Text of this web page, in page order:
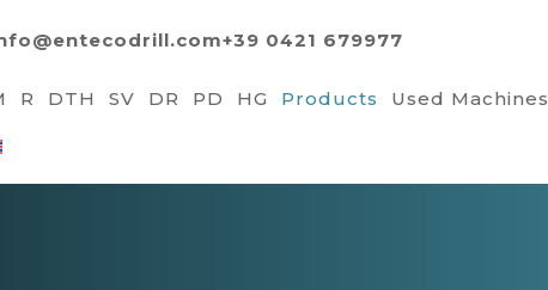
+39 0421 679977
R DTH SV DR PD HG Products Used Machines